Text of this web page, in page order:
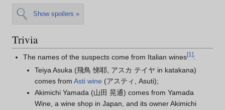
Show spoilers »
Trivia
The names of the suspects come from Italian wines[1]:
Teiya Asuka (飛鳥 悌耶, アスカ テイヤ in katakana)
comes from Asti wine (アスティ, Asuti);
Akimichi Yamada (山田 晃通) comes from Yamada
Wine, a wine shop in Japan, and its owner Akimichi